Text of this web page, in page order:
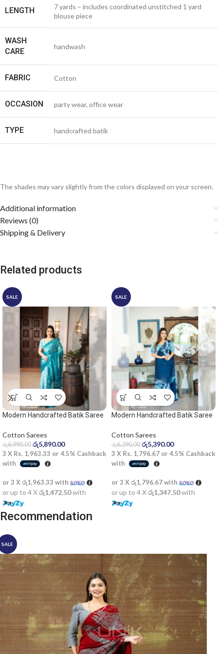
LENGTH
7 yards – includes coordinated unstitched 1 yard
blouse piece
WASH
CARE
handwash
FABRIC Cotton
OCCASION party wear, office wear
TYPE handcrafted batik
The shades may vary slightly from the colors displayed on your screen.
Additional information
Reviews (0)
Shipping & Delivery
Related products
SALE
Modern Handcrafted Batik Saree
Cotton Sarees
රු6,990.00 රු5,890.00
3 X Rs. 1,963.33 or 4.5% Cashback
with
or 3 Xරු1,963.33 with
or up to 4 Xරු1,472.50with
SALE
Modern Handcrafted Batik Saree
saree
Cotton Sarees
රු6,290.00 රු5,390.00
3 X Rs. 1,796.67 or 4.5% Cashback
with
or 3 Xරු1,796.67with
or up to 4 Xරු1,347.50with
Recommendation
SALE